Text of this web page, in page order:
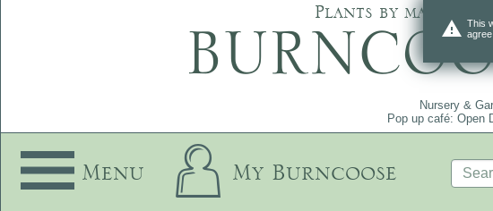
warning This
agree
Plants by mail
Nursery &
Pop up café: Open
Menu My Burncoose